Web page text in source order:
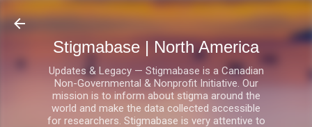
Skip to main content
Stigmabase | North America
Updates & Legacy — Stigmabase is a Canadian
Non-Governmental & Nonprofit Initiative. Our
mission is to inform about stigma around the
world and make the data collected accessible
for researchers. Stigmabase is very attentive to